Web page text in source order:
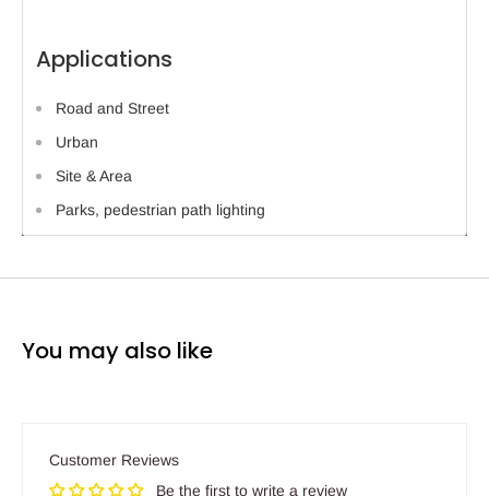
Applications
Road and Street
Urban
Site & Area
Parks, pedestrian path lighting
You may also like
Customer Reviews
Be the first to write a review